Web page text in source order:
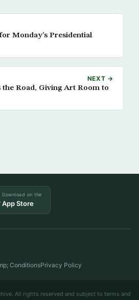
Monday’s Presidential
NEXT →
the Road, Giving Art Room to
Download on the
App Store
ConditionsPrivacy Policy
All rights reserved and subject to terms and